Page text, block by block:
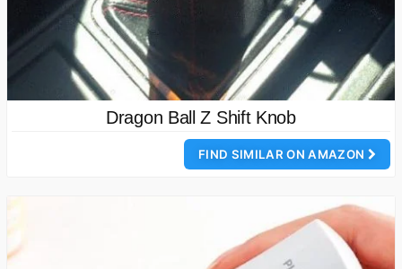
Dragon Ball Z Shift Knob
FIND SIMILAR ON AMAZON